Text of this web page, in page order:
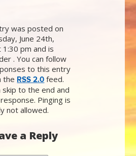
was posted on
June 24th,
1:30 pm and is
. You can follow
to this entry
the RSS 2.0 feed.
skip to the end and
Pinging is
not allowed.
a Reply